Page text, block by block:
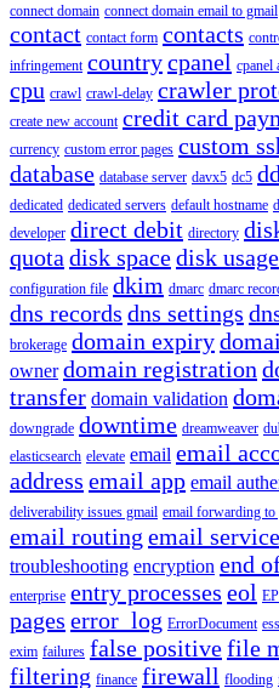
connect domain connect domain email to gmail
contact contact form contacts
infringement countrycpanel cpanel
cpu crawl crawl-delay crawler
create new account credit card
currency custom error pages custom
database database server davx5 dc5
dedicated dedicated servers default hostname
developer direct debit directory
quota disk spacedisk usage
configuration file dkim dmarc dmarc
dns records dns settings
brokerage domain expiry
owner domain registration
transfer domain validation
downgrade downtime dreamweaver
elasticsearch elevate email email
address email app email
deliverability issues gmail email forwarding to
email routing email service
troubleshooting encryption end
enterprise entry processes eol
pages error_log ErrorDocument
exim failures false positivefile
filtering finance firewall flooding